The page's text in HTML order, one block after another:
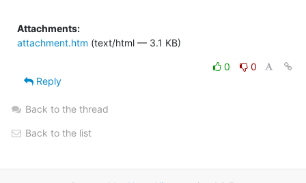
Attachments:
attachment.htm (text/html — 3.1 KB)
0
0
Reply
Back to the thread
Back to the list